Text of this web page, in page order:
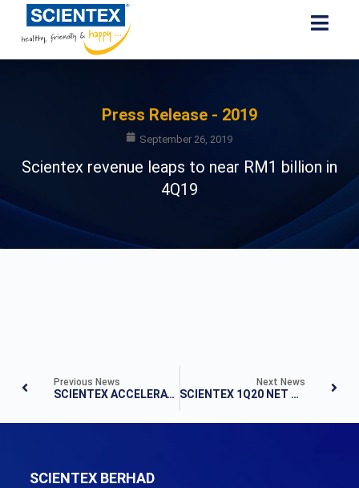
Press Release - 2019
September 26, 2019
Scientex revenue leaps to near RM1 billion in
4Q19
Previous News
SCIENTEX ACCELERATES GROWTH PACE IN 3Q19
Next News
SCIENTEX 1Q20 NET PROFIT SURGES 50.9% TO RM81.0 MILLION
SCIENTEX BERHAD